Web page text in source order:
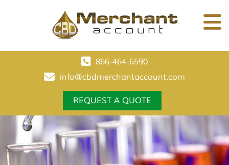
866-464-6590
info@cbdmerchantaccount.com
REQUEST A QUOTE